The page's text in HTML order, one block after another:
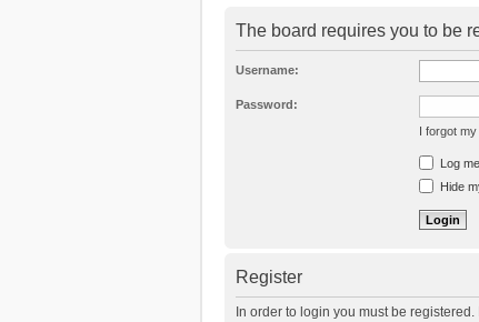
The board requires you to be
Username:
Password:
I forgot
Log
Hide
Register
In order to login you must be